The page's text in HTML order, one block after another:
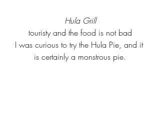
Hula Grill
touristy and the food is not bad
I was curious to try the Hula Pie, and it
is certainly a monstrous pie.